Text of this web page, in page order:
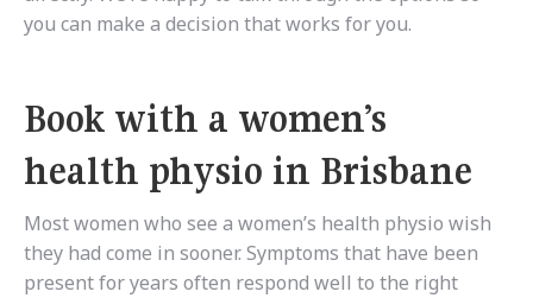
you can make a decision that works for you.
Book with a women’s
health physio in Brisbane
Most women who see a women’s health physio wish
they had come in sooner. Symptoms that have been
present for years often respond well to the right